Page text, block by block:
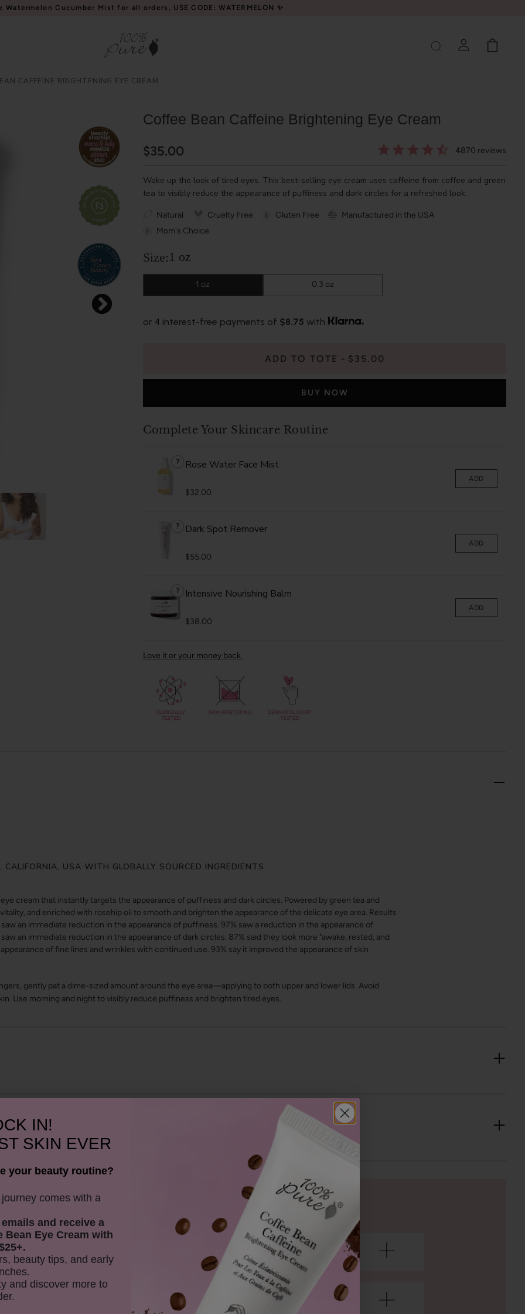
Watermelon Cucumber Mist for all orders, USE CODE: WATERMELON ✨
CAFFEINE BRIGHTENING EYE CREAM
Coffee Bean Caffeine Brightening Eye Cream
$35.00 4870 reviews
Wake up the look of tired eyes. This best-selling eye cream uses caffeine from coffee and green
tea to visibly reduce the appearance of puffiness and dark circles for a refreshed look.
Natural Cruelty Free Gluten Free
Manufactured in the USA
Mom's Choice
Size:1 oz
1 oz 0.3 oz
or 4 interest-free payments of $8.75 with
ADD TO TOTE $35.00
BUY NOW
Complete Your Skincare Routine
? Rose Water Face Mist
$32.00
ADD
? Dark Spot Remover
$55.00
ADD
? Intensive Nourishing Balm
$38.00
ADD
Love it or your money back.
CALIFORNIA, USA WITH GLOBALLY SOURCED INGREDIENTS
cream that instantly targets the appearance of puffiness and dark circles. Powered by green tea and
and enriched with rosehip oil to smooth and brighten the appearance of the delicate eye area. Results
an immediate reduction in the appearance of puffiness. 97% saw a reduction in the appearance of
an immediate reduction in the appearance of dark circles. 87% said they look more "awake, rested, and
of fine lines and wrinkles with continued use. 93% say it improved the appearance of skin
gently pat a dime-sized amount around the eye area—applying to both upper and lower lids. Avoid
Use morning and night to visibly reduce puffiness and brighten tired eyes.
Frequently Asked Questions
skin around the eyes?
daily use?
IN!
SKIN EVER
your beauty routine?
comes with a
and receive a
Bean Eye Cream with
beauty tips, and early
and discover more to